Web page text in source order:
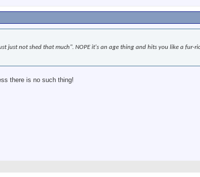
just not shed that much". NOPE it's an age thing and hits you like a fur-
there is no such thing!